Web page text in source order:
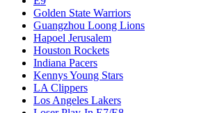
Golden State Warriors
Guangzhou Loong Lions
Hapoel Jerusalem
Houston Rockets
Indiana Pacers
Kennys Young Stars
LA Clippers
Los Angeles Lakers